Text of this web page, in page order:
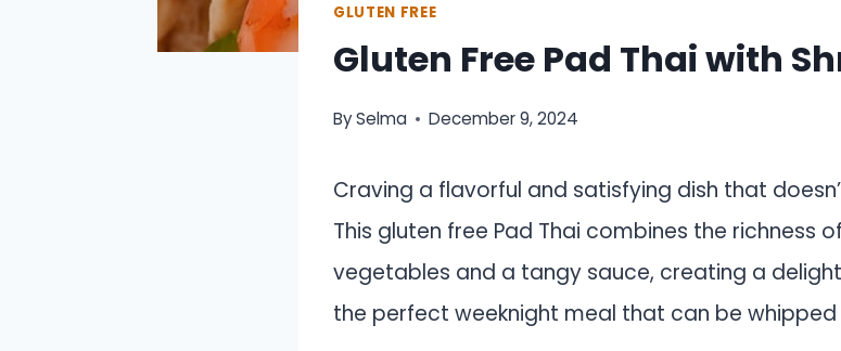
GLUTEN FREE
Gluten Free Pad Thai with
BySelma December 9, 2024
Craving a flavorful and satisfying dish that
This gluten free Pad Thai combines the richness
vegetables and a tangy sauce, creating a
the perfect weeknight meal that can be whipped